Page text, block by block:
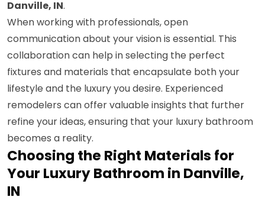
Danville, IN.
When working with professionals, open
communication about your vision is essential. This
collaboration can help in selecting the perfect
fixtures and materials that encapsulate both your
lifestyle and the luxury you desire. Experienced
remodelers can offer valuable insights that further
refine your ideas, ensuring that your luxury bathroom
becomes a reality.
Choosing the Right Materials for
Your Luxury Bathroom in Danville,
IN